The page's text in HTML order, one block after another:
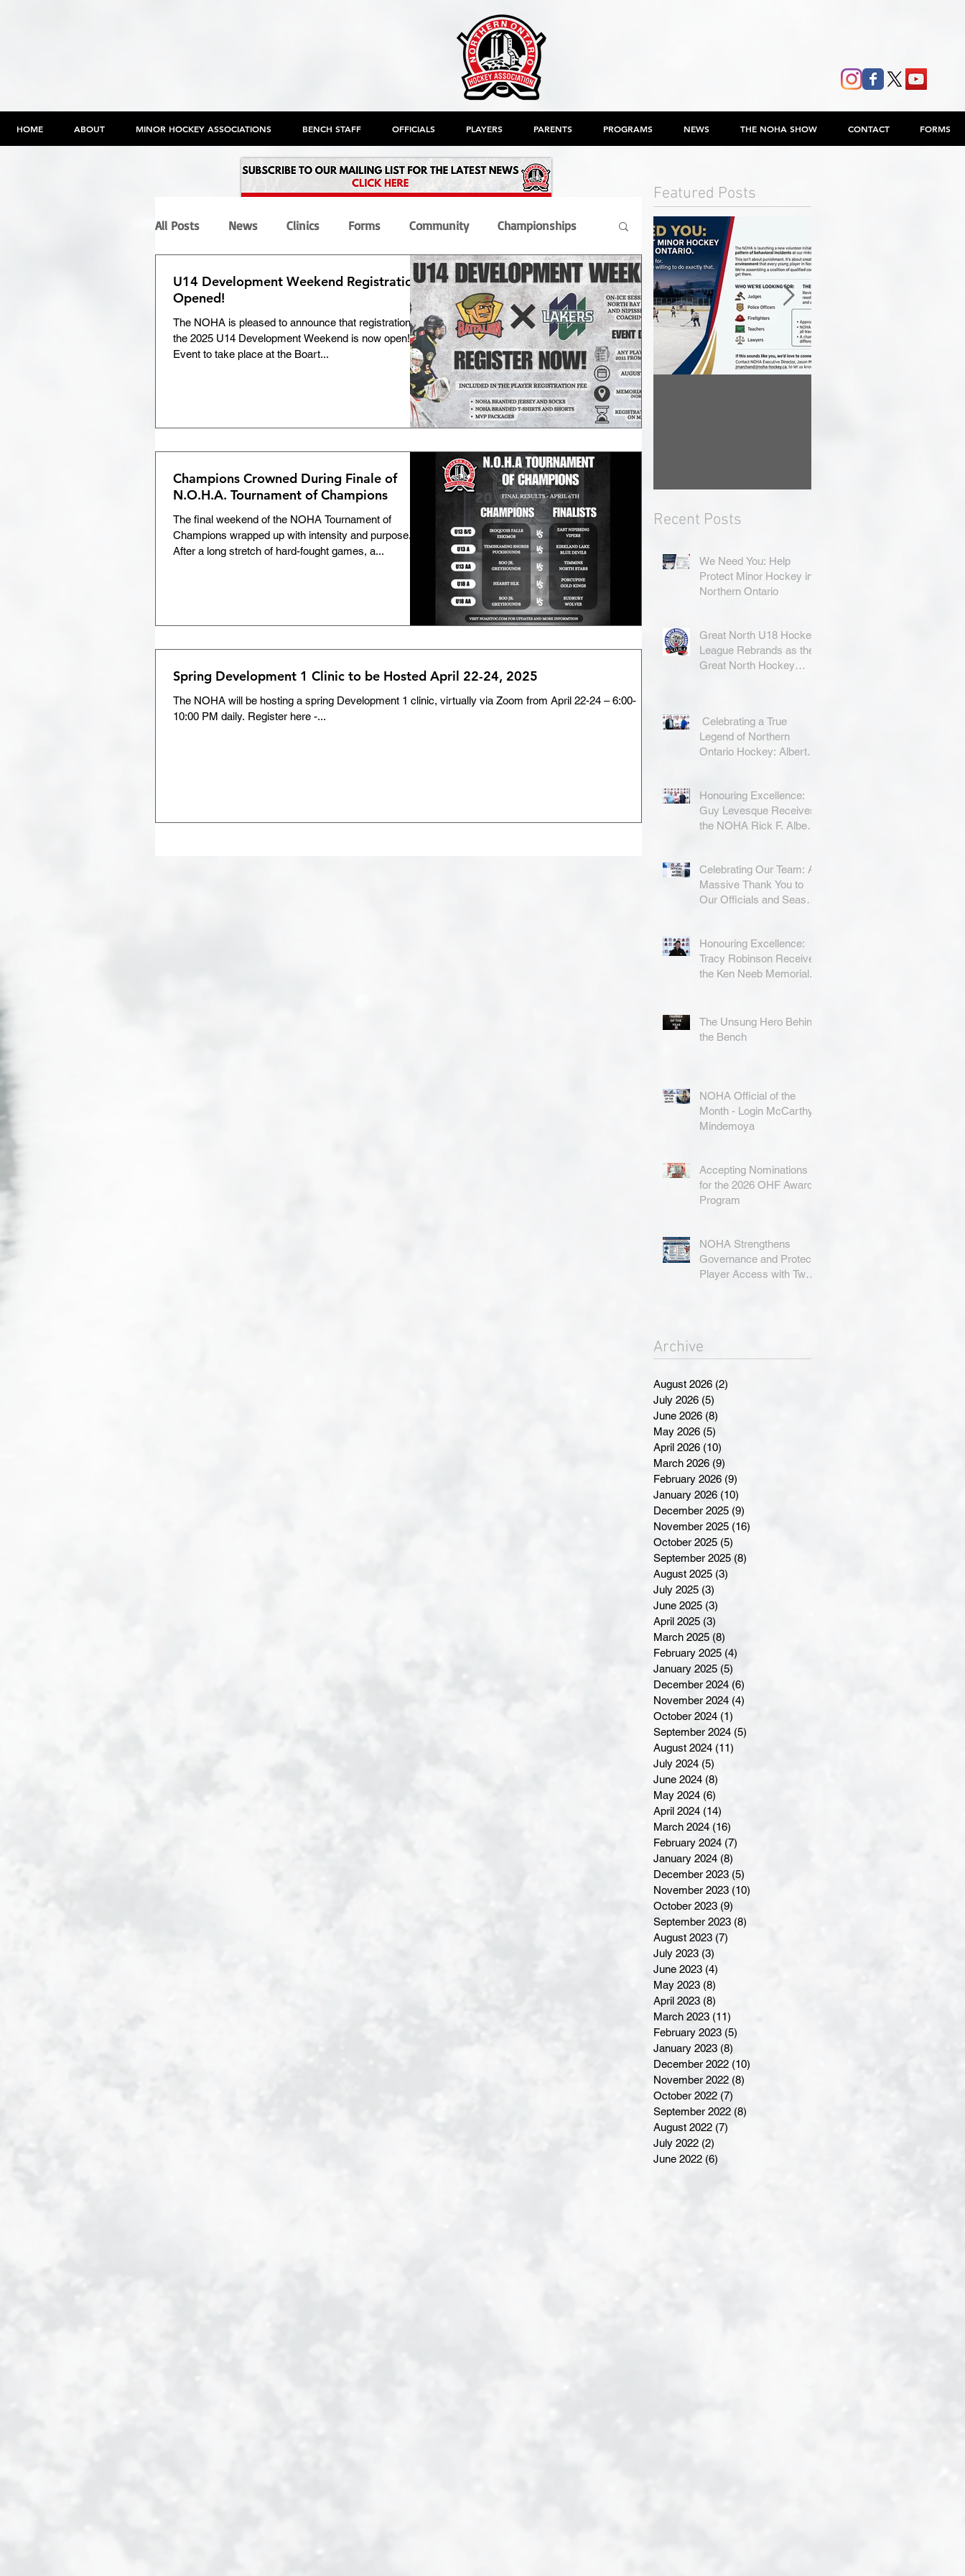
HOME ABOUT MINOR HOCKEY ASSOCIATIONS BENCH STAFF OFFICIALS PLAYERS PARENTS PROGRAMS NEWS THE NOHA SHOW CONTACT FORMS
All Posts News Clinics Forms Community Championships
Programs Maltreatment Members Officials OHF AGM
Development Weekend Team NOHA Awards
Players GNU18L Featured
Return to Hockey COVID-19 100th Anniversary
Volunteer of the Month Official of the Month Coach Mentorship
U14 Development Weekend Registration
Opened!
The NOHA is pleased to announce that registration for
the 2025 U14 Development Weekend is now open!
Event to take place at the Boart...
Champions Crowned During Finale of
N.O.H.A. Tournament of Champions
The final weekend of the NOHA Tournament of
Champions wrapped up with intensity and purpose.
After a long stretch of hard-fought games, a...
Spring Development 1 Clinic to be Hosted April 22-24, 2025
The NOHA will be hosting a spring Development 1 clinic, virtually via Zoom from April 22-24 – 6:00-
10:00 PM daily. Register here -...
Featured Posts
Recent Posts
We Need You: Help
Protect Minor Hockey in
Northern Ontario
Great North U18 Hockey
League Rebrands as the
Great North Hockey
Celebrating a True
Legend of Northern
Ontario Hockey: Albert
Honouring Excellence:
Guy Levesque Receives
the NOHA Rick F. Albert
Celebrating Our Team: A
Massive Thank You to
Our Officials and Season
Honouring Excellence:
Tracy Robinson Receives
the Ken Neeb Memorial
The Unsung Hero Behind
the Bench
NOHA Official of the
Month - Login McCarthy-
Mindemoya
Accepting Nominations
for the 2026 OHF Awards
Program
NOHA Strengthens
Governance and Protects
Player Access with Two
Archive
August 2026 (2)
July 2026 (5)
June 2026 (8)
May 2026 (5)
April 2026 (10)
March 2026 (9)
February 2026 (9)
January 2026 (10)
December 2025 (9)
November 2025 (16)
October 2025 (5)
September 2025 (8)
August 2025 (3)
July 2025 (3)
June 2025 (3)
April 2025 (3)
March 2025 (8)
February 2025 (4)
January 2025 (5)
December 2024 (6)
November 2024 (4)
October 2024 (1)
September 2024 (5)
August 2024 (11)
July 2024 (5)
June 2024 (8)
May 2024 (6)
April 2024 (14)
March 2024 (16)
February 2024 (7)
January 2024 (8)
December 2023 (5)
November 2023 (10)
October 2023 (9)
September 2023 (8)
August 2023 (7)
July 2023 (3)
June 2023 (4)
May 2023 (8)
April 2023 (8)
March 2023 (11)
February 2023 (5)
January 2023 (8)
December 2022 (10)
November 2022 (8)
October 2022 (7)
September 2022 (8)
August 2022 (7)
July 2022 (2)
June 2022 (6)